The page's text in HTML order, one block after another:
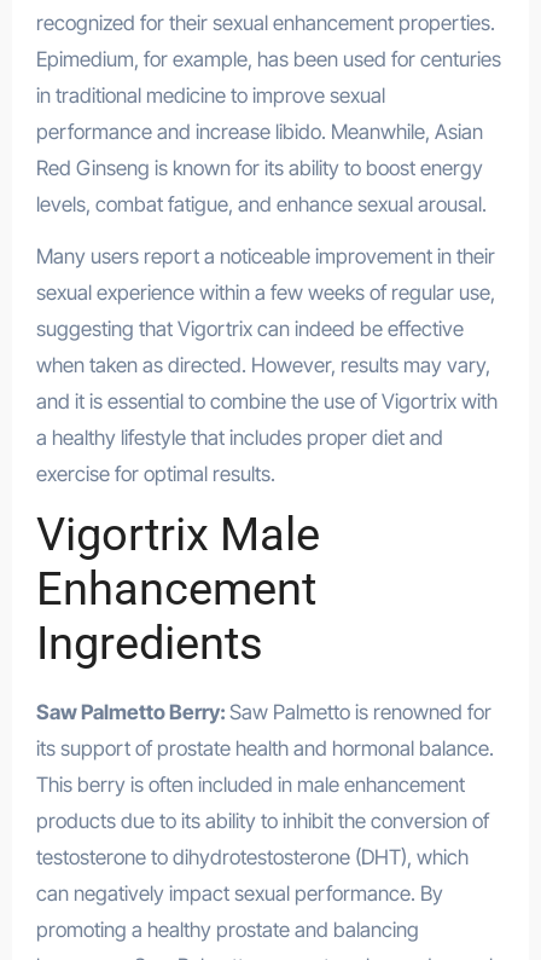
recognized for their sexual enhancement properties.
Epimedium, for example, has been used for centuries
in traditional medicine to improve sexual
performance and increase libido. Meanwhile, Asian
Red Ginseng is known for its ability to boost energy
levels, combat fatigue, and enhance sexual arousal.
Many users report a noticeable improvement in their
sexual experience within a few weeks of regular use,
suggesting that Vigortrix can indeed be effective
when taken as directed. However, results may vary,
and it is essential to combine the use of Vigortrix with
a healthy lifestyle that includes proper diet and
exercise for optimal results.
Vigortrix Male
Enhancement
Ingredients
Saw Palmetto Berry: Saw Palmetto is renowned for
its support of prostate health and hormonal balance.
This berry is often included in male enhancement
products due to its ability to inhibit the conversion of
testosterone to dihydrotestosterone (DHT), which
can negatively impact sexual performance. By
promoting a healthy prostate and balancing